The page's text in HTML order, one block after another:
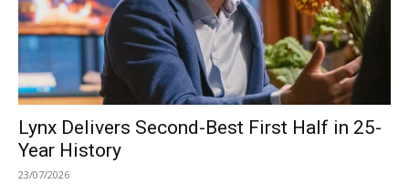
Lynx Delivers Second-Best First Half in 25-
Year History
23/07/2026